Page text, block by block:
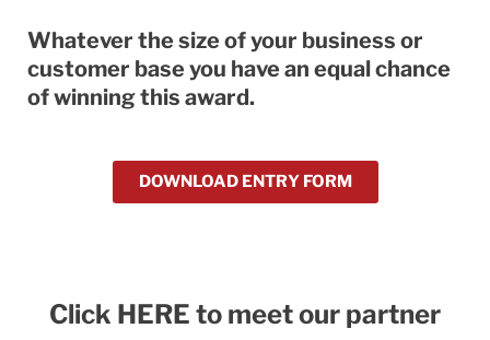
Whatever the size of your business or
customer base you have an equal chance
of winning this award.
DOWNLOAD ENTRY FORM
Click HERE to meet our partner